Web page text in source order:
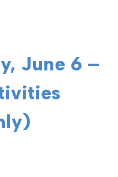
June 6 –